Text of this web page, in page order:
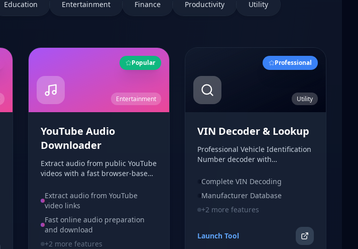
Education Entertainment Finance Productivity Utility
Popular
Entertainment
YouTube Audio
Downloader
Extract audio from public YouTube
videos with a fast browser-based
account and no app required.
Extract audio from YouTube
video links
Fast online audio preparation
and download
+2 more features
Professional
Utility
VIN Decoder & Lookup
Professional Vehicle Identification
Number decoder with
information. Decode VIN numbers
to get detailed vehicle
specifications, manufacturer data,
and history insights.
Complete VIN Decoding
Manufacturer Database
+2 more features
Launch Tool